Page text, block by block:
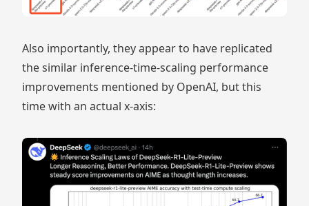
Also importantly, they appear to have replicated
the similar inference-time-scaling performance
improvements mentioned by OpenAI, but this
time with an actual x-axis: